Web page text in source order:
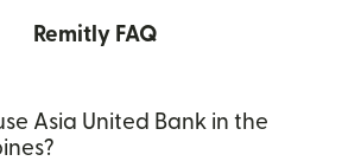
Remitly FAQ
Asia United Bank in the